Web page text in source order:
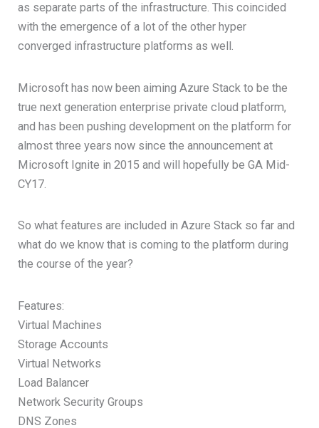
as separate parts of the infrastructure. This coincided
with the emergence of a lot of the other hyper
converged infrastructure platforms as well.
Microsoft has now been aiming Azure Stack to be the
true next generation enterprise private cloud platform,
and has been pushing development on the platform for
almost three years now since the announcement at
Microsoft Ignite in 2015 and will hopefully be GA Mid-
CY17.
So what features are included in Azure Stack so far and
what do we know that is coming to the platform during
the course of the year?
Features:
Virtual Machines
Storage Accounts
Virtual Networks
Load Balancer
Network Security Groups
DNS Zones